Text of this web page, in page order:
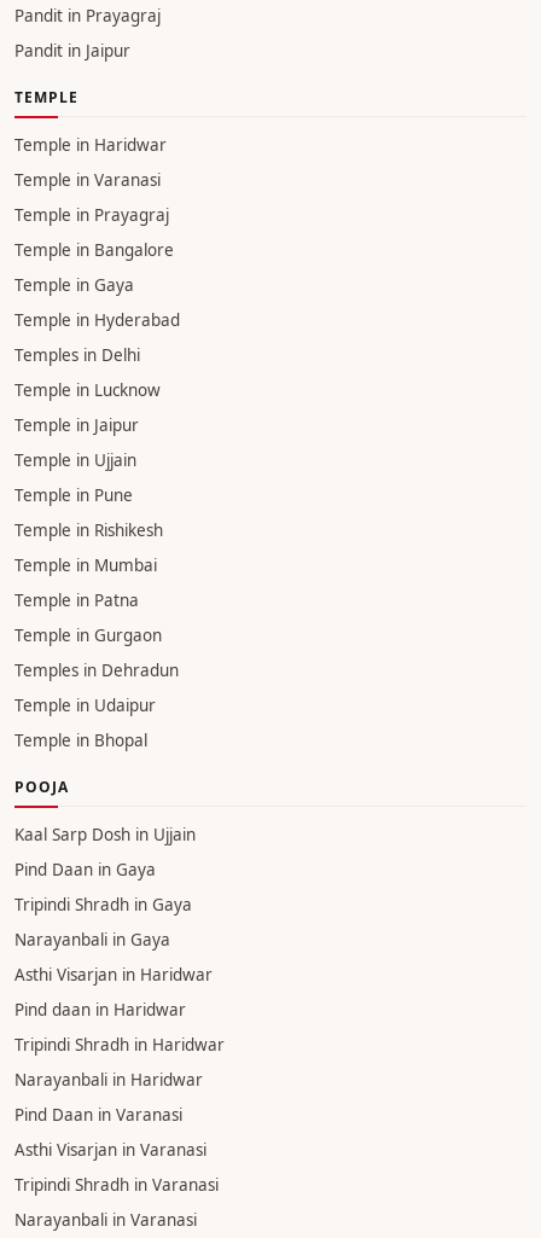
Pandit in Prayagraj
Pandit in Jaipur
TEMPLE
Temple in Haridwar
Temple in Varanasi
Temple in Prayagraj
Temple in Bangalore
Temple in Gaya
Temple in Hyderabad
Temples in Delhi
Temple in Lucknow
Temple in Jaipur
Temple in Ujjain
Temple in Pune
Temple in Rishikesh
Temple in Mumbai
Temple in Patna
Temple in Gurgaon
Temples in Dehradun
Temple in Udaipur
Temple in Bhopal
POOJA
Kaal Sarp Dosh in Ujjain
Pind Daan in Gaya
Tripindi Shradh in Gaya
Narayanbali in Gaya
Asthi Visarjan in Haridwar
Pind daan in Haridwar
Tripindi Shradh in Haridwar
Narayanbali in Haridwar
Pind Daan in Varanasi
Asthi Visarjan in Varanasi
Tripindi Shradh in Varanasi
Narayanbali in Varanasi